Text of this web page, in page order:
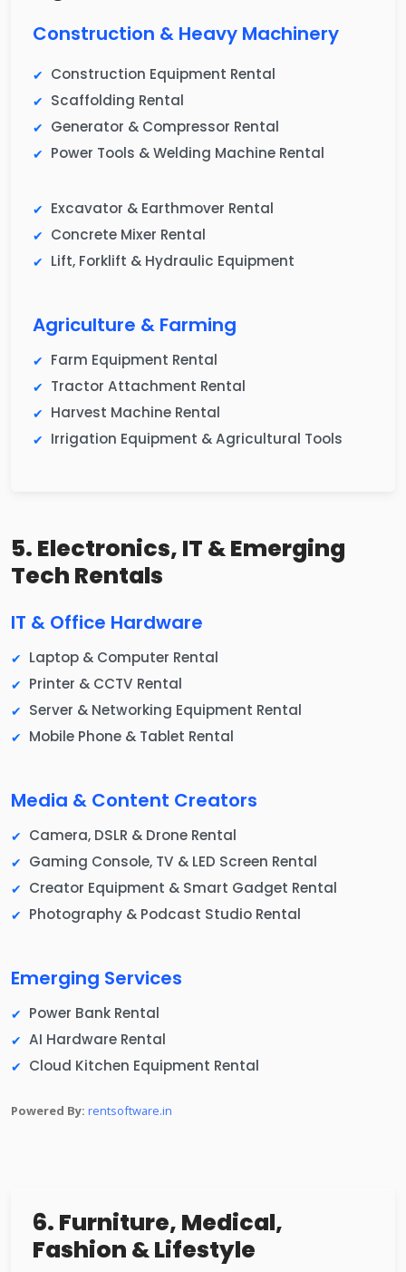
Construction & Heavy Machinery
Construction Equipment Rental
Scaffolding Rental
Generator & Compressor Rental
Power Tools & Welding Machine Rental
Excavator & Earthmover Rental
Concrete Mixer Rental
Lift, Forklift & Hydraulic Equipment
Agriculture & Farming
Farm Equipment Rental
Tractor Attachment Rental
Harvest Machine Rental
Irrigation Equipment & Agricultural Tools
5. Electronics, IT & Emerging
Tech Rentals
IT & Office Hardware
Laptop & Computer Rental
Printer & CCTV Rental
Server & Networking Equipment Rental
Mobile Phone & Tablet Rental
Media & Content Creators
Camera, DSLR & Drone Rental
Gaming Console, TV & LED Screen Rental
Creator Equipment & Smart Gadget Rental
Photography & Podcast Studio Rental
Emerging Services
Power Bank Rental
AI Hardware Rental
Cloud Kitchen Equipment Rental
Powered By: rentsoftware.in
6. Furniture, Medical,
Fashion & Lifestyle